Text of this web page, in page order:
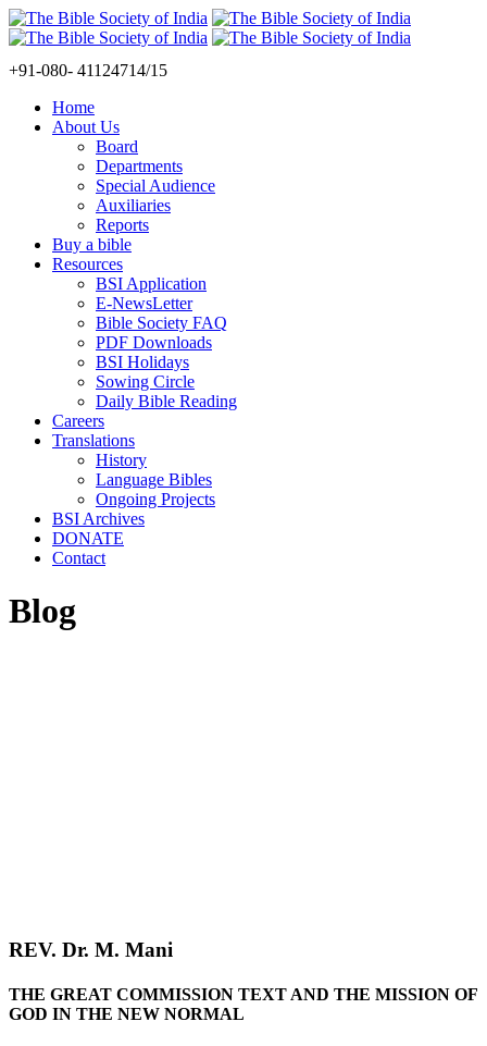
+91-080- 41124714/15
Home
About Us
Board
Departments
Special Audience
Auxiliaries
Reports
Buy a bible
Resources
BSI Application
E-NewsLetter
Bible Society FAQ
PDF Downloads
BSI Holidays
Sowing Circle
Daily Bible Reading
Careers
Translations
History
Language Bibles
Ongoing Projects
BSI Archives
DONATE
Contact
Blog
REV. Dr. M. Mani
THE GREAT COMMISSION TEXT AND THE MISSION OF
GOD IN THE NEW NORMAL